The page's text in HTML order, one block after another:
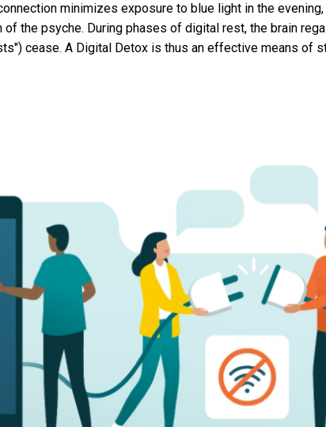
minimizes exposure to blue light in the
the psyche. During phases of digital rest, the brain
cease. A Digital Detox is thus an effective means of